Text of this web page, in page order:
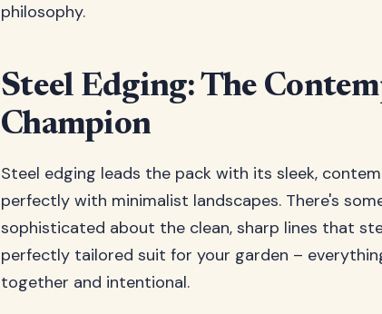
philosophy.
Steel Edging: The
Champion
Steel edging leads the pack with its sleek,
perfectly with minimalist landscapes. There's
sophisticated about the clean, sharp lines that
perfectly tailored suit for your garden –
together and intentional.